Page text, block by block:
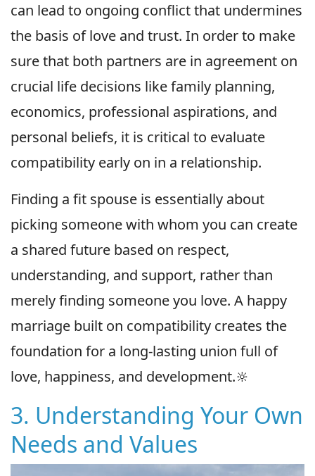
can lead to ongoing conflict that undermines
the basis of love and trust. In order to make
sure that both partners are in agreement on
crucial life decisions like family planning,
economics, professional aspirations, and
personal beliefs, it is critical to evaluate
compatibility early on in a relationship.
Finding a fit spouse is essentially about
picking someone with whom you can create
a shared future based on respect,
understanding, and support, rather than
merely finding someone you love. A happy
marriage built on compatibility creates the
foundation for a long-lasting union full of
love, happiness, and development.🔆
3. Understanding Your Own
Needs and Values